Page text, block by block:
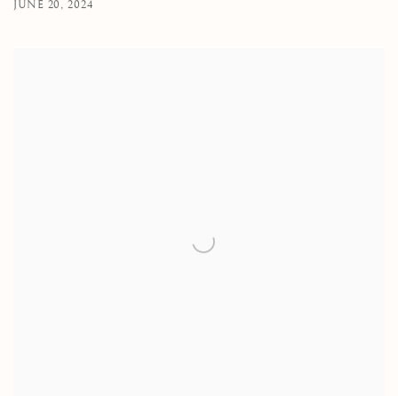
JUNE 20, 2024